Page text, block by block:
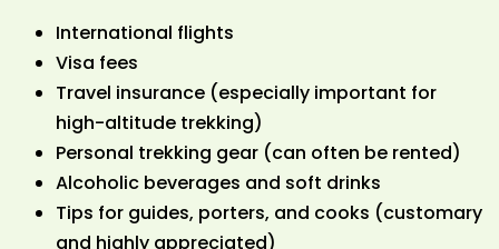
International flights
Visa fees
Travel insurance (especially important for
high-altitude trekking)
Personal trekking gear (can often be rented)
Alcoholic beverages and soft drinks
Tips for guides, porters, and cooks (customary
and highly appreciated)